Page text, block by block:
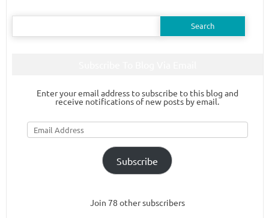
Search
Enter your email address to subscribe to this blog and
receive notifications of new posts by email.
Email
Address
Subscribe
Join 78 other subscribers